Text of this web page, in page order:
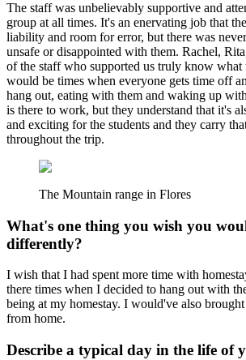
The staff was unbelievably supportive and
group at all times. It's an enervating job that
liability and room for error, but there was
unsafe or disappointed with them. Rachel,
of the staff who supported us truly know what
would be times when everyone gets time off
hang out, eating with them and waking up
is there to work, but they understand that it's
and exciting for the students and they carry
throughout the trip.
The Mountain range in Flores
What's one thing you wish you
differently?
I wish that I had spent more time with
there times when I decided to hang out with
being at my homestay. I would've also
from home.
Describe a typical day in the life of